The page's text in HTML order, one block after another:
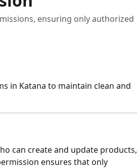
ensuring only authorized
in Katana to maintain clean and
can create and update products,
ensures that only